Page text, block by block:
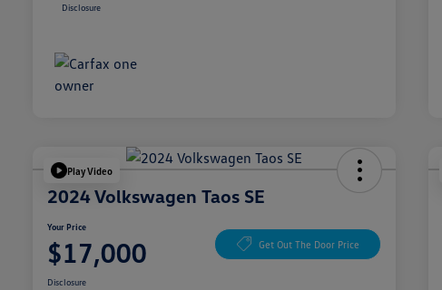
Disclosure
Play Video
2024 Volkswagen Taos SE
Your Price
$17,000 Get Out The Door Price
Disclosure